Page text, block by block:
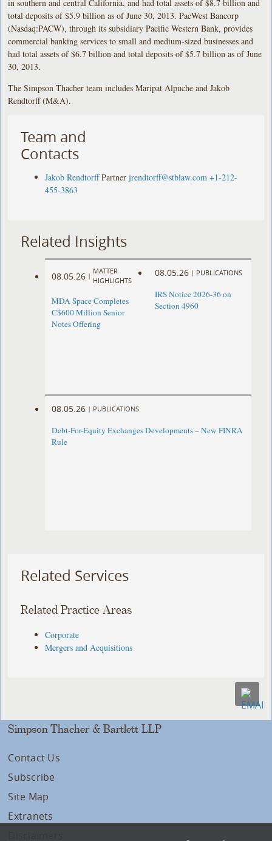
in southern and central California, and had total assets of $8.7 billion and
total deposits of $5.9 billion as of June 30, 2013. PacWest Bancorp
(Nasdaq:PACW), through its subsidiary Pacific Western Bank, provides
commercial banking services to small and medium-sized businesses and
had total assets of $6.7 billion and total deposits of $5.7 billion as of June
30, 2013.
The Simpson Thacher team includes Maripat Alpuche and Jakob
Rendtorff (M&A).
Team and
Contacts
Jakob Rendtorff Partner jrendtorff@stblaw.com +1-212-
455-3863
Related Insights
08.05.26 |
MATTER
HIGHLIGHTS
MDA Space Completes
C$600 Million Senior
Notes Offering
08.05.26 | PUBLICATIONS
IRS Notice 2026-36 on
Section 4960
08.05.26 | PUBLICATIONS
Debt-For-Equity Exchanges Developments – New FINRA
Rule
Related Services
Related Practice Areas
Corporate
Mergers and Acquisitions
Simpson Thacher & Bartlett LLP
Contact Us
Subscribe
Site Map
Extranets